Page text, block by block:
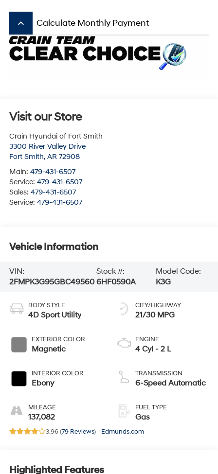
keyboard_arrow_up Calculate Monthly Payment
Visit our Store
Crain Hyundai of Fort Smith
3300 River Valley Drive
Fort Smith, AR 72908
Main: 479-431-6507
Service: 479-431-6507
Sales: 479-431-6507
Service: 479-431-6507
Vehicle Information
VIN:
2FMPK3G95GBC49560
Stock #:
6HF0590A
Model Code:
K3G
BODY STYLE
4D Sport Utility
EXTERIOR COLOR
Magnetic
INTERIOR COLOR
Ebony
MILEAGE
137,082
CITY/HIGHWAY
21/30 MPG
ENGINE
4 Cyl - 2 L
TRANSMISSION
6-Speed Automatic
FUEL TYPE
Gas
3.96 (79 Reviews) - Edmunds.com
Highlighted Features